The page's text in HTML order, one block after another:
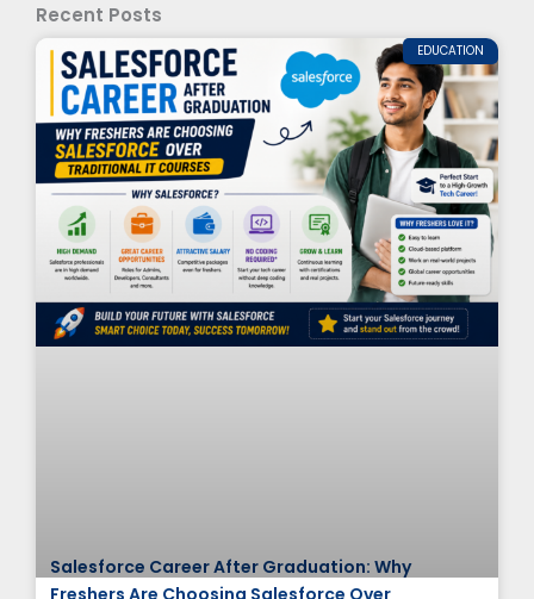
Recent Posts
EDUCATION
Salesforce Career After Graduation: Why